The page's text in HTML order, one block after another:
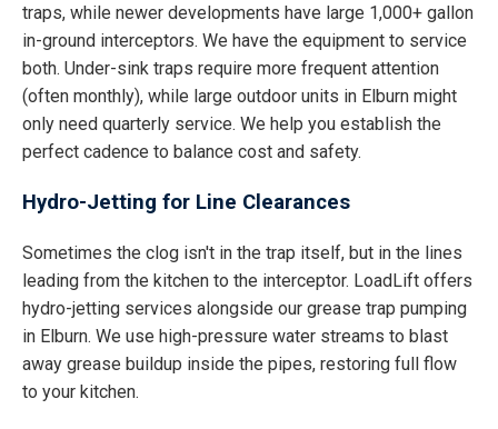
traps, while newer developments have large 1,000+ gallon
in-ground interceptors. We have the equipment to service
both. Under-sink traps require more frequent attention
(often monthly), while large outdoor units in Elburn might
only need quarterly service. We help you establish the
perfect cadence to balance cost and safety.
Hydro-Jetting for Line Clearances
Sometimes the clog isn't in the trap itself, but in the lines
leading from the kitchen to the interceptor. LoadLift offers
hydro-jetting services alongside our grease trap pumping
in Elburn. We use high-pressure water streams to blast
away grease buildup inside the pipes, restoring full flow
to your kitchen.